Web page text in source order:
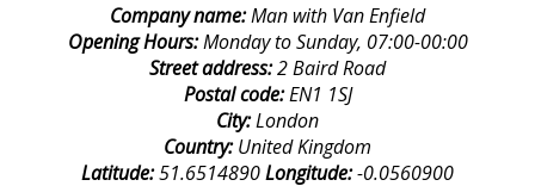
Company name:Man with Van Enfield
Opening Hours:Monday to Sunday, 07:00-00:00
Street address:2 Baird Road
Postal code:EN1 1SJ
City:London
Country:United Kingdom
Latitude:51.6514890Longitude:-0.0560900